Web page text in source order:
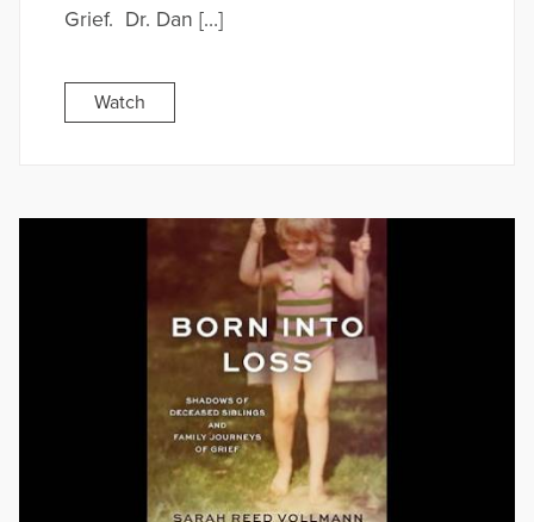
Grief. Dr. Dan […]
Watch